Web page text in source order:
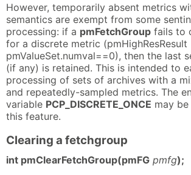
However, temporarily absent metrics
semantics are exempt from some
processing: if a pmFetchGroup fails to
for a discrete metric (pmHighResResult
pmValueSet.numval==0), then the last
(if any) is retained. This is intended to
processing of sets of archives with a
and repeatedly-sampled metrics. The
variable PCP_DISCRETE_ONCE may
this feature.
Clearing a fetchgroup
int pmClearFetchGroup(pmFG pmfg);